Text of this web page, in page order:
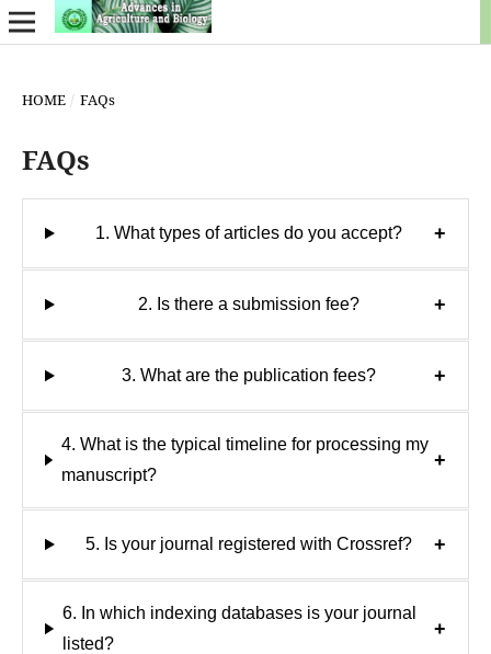
HOME / FAQs
FAQs
1. What types of articles do you accept? +
2. Is there a submission fee? +
3. What are the publication fees? +
4. What is the typical timeline for processing my
manuscript?
+
5. Is your journal registered with Crossref? +
6. In which indexing databases is your journal
listed?
+